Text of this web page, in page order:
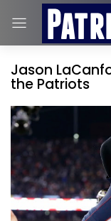
Jason
the Patriots